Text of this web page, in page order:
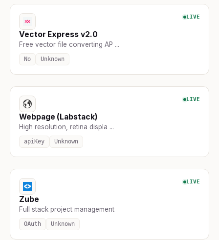
LIVE
Vector Express v2.0
Free vector file converting AP ...
No Unknown
LIVE
Webpage (Labstack)
High resolution, retina displa ...
apiKey Unknown
LIVE
Zube
Full stack project management
OAuth Unknown